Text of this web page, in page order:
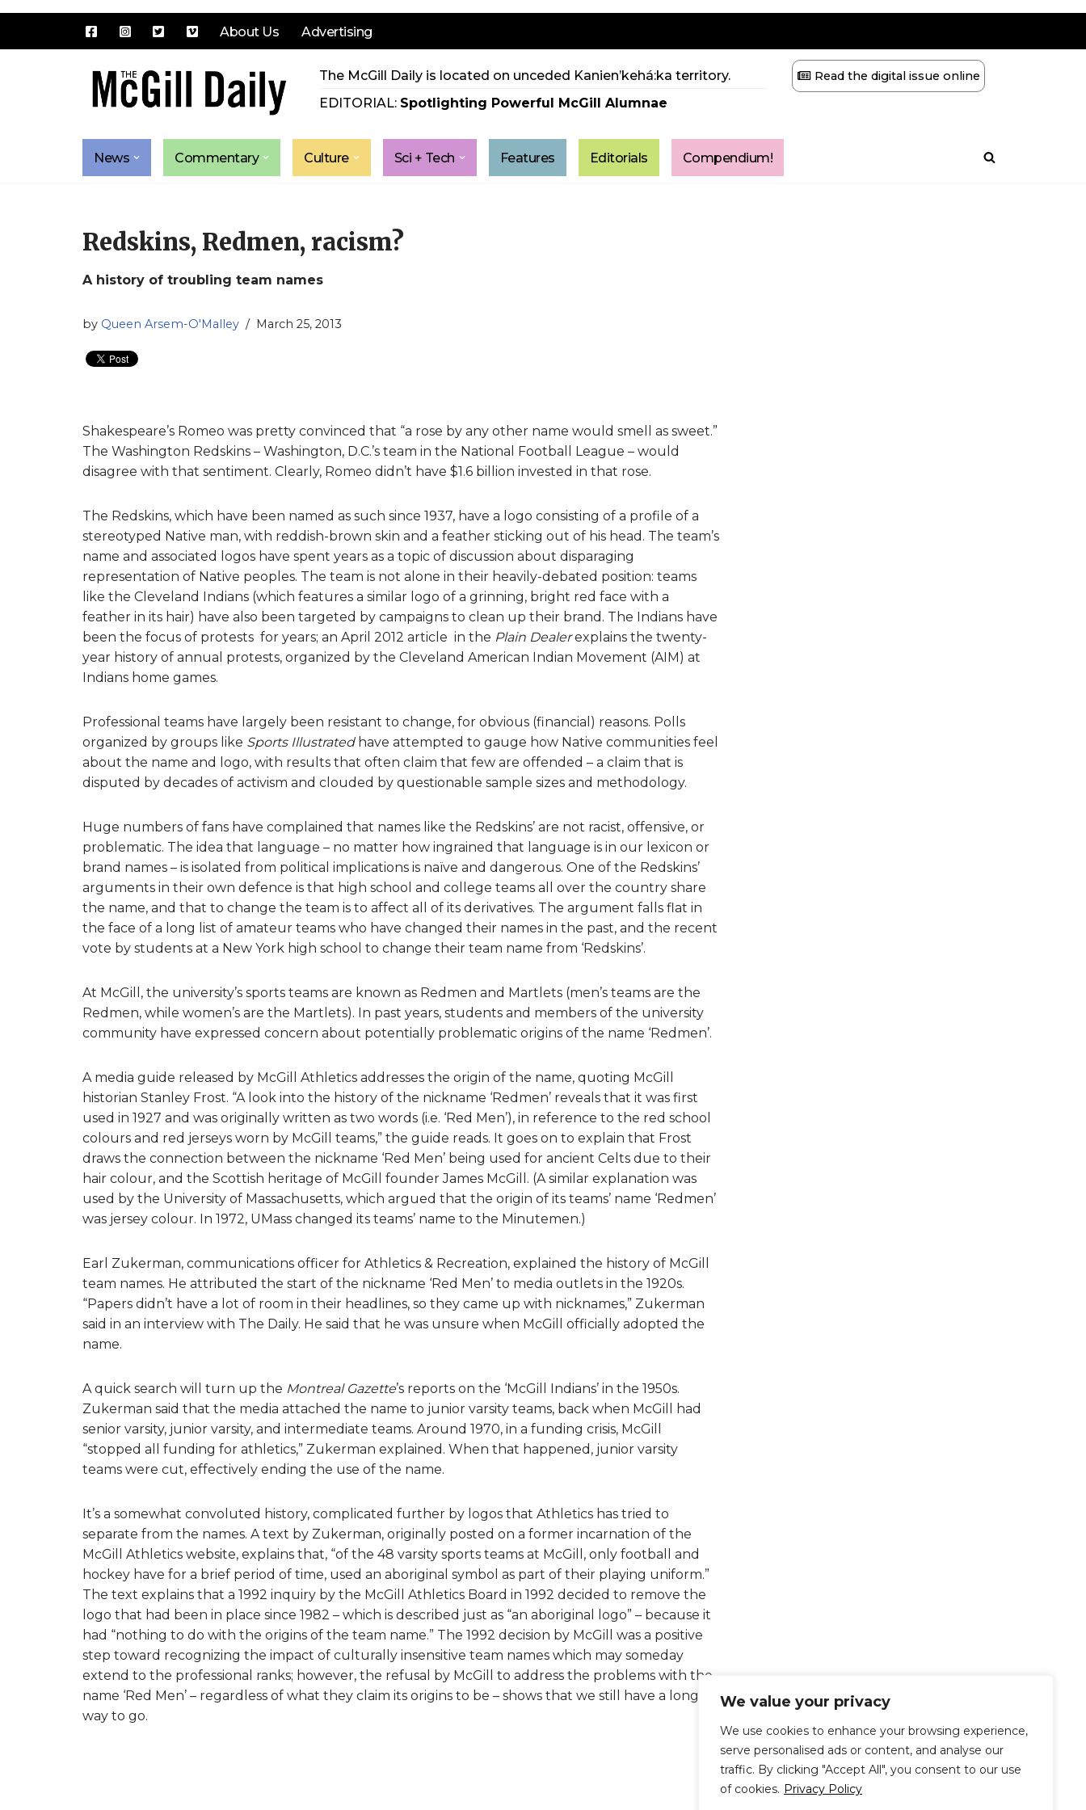
We value your privacy
We use cookies to enhance your browsing experience,
serve personalised ads or content, and analyse our
traffic. By clicking "Accept All", you consent to our use
of cookies. Privacy Policy
About Us Advertising
The McGill Daily is located on unceded Kanien’kehá:ka territory.
EDITORIAL: Spotlighting Powerful McGill Alumnae
Read the digital issue online
News Commentary Culture Sci + Tech Features Editorials Compendium!
Redskins, Redmen, racism?
A history of troubling team names
by Queen Arsem-O'Malley March 25, 2013
Shakespeare’s Romeo was pretty convinced that “a rose by any other name would smell as sweet.”
The Washington Redskins – Washington, D.C.’s team in the National Football League – would
disagree with that sentiment. Clearly, Romeo didn’t have $1.6 billion invested in that rose.
The Redskins, which have been named as such since 1937, have a logo consisting of a profile of a
stereotyped Native man, with reddish-brown skin and a feather sticking out of his head. The team’s
name and associated logos have spent years as a topic of discussion about disparaging
representation of Native peoples. The team is not alone in their heavily-debated position: teams
like the Cleveland Indians (which features a similar logo of a grinning, bright red face with a
feather in its hair) have also been targeted by campaigns to clean up their brand. The Indians have
been the focus of protests for years; an April 2012 article in the Plain Dealerexplains the twenty-
year history of annual protests, organized by the Cleveland American Indian Movement (AIM) at
Indians home games.
Professional teams have largely been resistant to change, for obvious (financial) reasons. Polls
organized by groups like Sports Illustratedhave attempted to gauge how Native communities feel
about the name and logo, with results that often claim that few are offended – a claim that is
disputed by decades of activism and clouded by questionable sample sizes and methodology.
Huge numbers of fans have complained that names like the Redskins’ are not racist, offensive, or
problematic. The idea that language – no matter how ingrained that language is in our lexicon or
brand names – is isolated from political implications is naïve and dangerous. One of the Redskins’
arguments in their own defence is that high school and college teams all over the country share
the name, and that to change the team is to affect all of its derivatives. The argument falls flat in
the face of a long list of amateur teams who have changed their names in the past, and the recent
vote by students at a New York high school to change their team name from ‘Redskins’.
At McGill, the university’s sports teams are known as Redmen and Martlets (men’s teams are the
Redmen, while women’s are the Martlets). In past years, students and members of the university
community have expressed concern about potentially problematic origins of the name ‘Redmen’.
A media guide released by McGill Athletics addresses the origin of the name, quoting McGill
historian Stanley Frost. “A look into the history of the nickname ‘Redmen’ reveals that it was first
used in 1927 and was originally written as two words (i.e. ‘Red Men’), in reference to the red school
colours and red jerseys worn by McGill teams,” the guide reads. It goes on to explain that Frost
draws the connection between the nickname ‘Red Men’ being used for ancient Celts due to their
hair colour, and the Scottish heritage of McGill founder James McGill. (A similar explanation was
used by the University of Massachusetts, which argued that the origin of its teams’ name ‘Redmen’
was jersey colour. In 1972, UMass changed its teams’ name to the Minutemen.)
Earl Zukerman, communications officer for Athletics & Recreation, explained the history of McGill
team names. He attributed the start of the nickname ‘Red Men’ to media outlets in the 1920s.
“Papers didn’t have a lot of room in their headlines, so they came up with nicknames,” Zukerman
said in an interview with The Daily. He said that he was unsure when McGill officially adopted the
name.
A quick search will turn up the Montreal Gazette’s reports on the ‘McGill Indians’ in the 1950s.
Zukerman said that the media attached the name to junior varsity teams, back when McGill had
senior varsity, junior varsity, and intermediate teams. Around 1970, in a funding crisis, McGill
“stopped all funding for athletics,” Zukerman explained. When that happened, junior varsity
teams were cut, effectively ending the use of the name.
It’s a somewhat convoluted history, complicated further by logos that Athletics has tried to
separate from the names. A text by Zukerman, originally posted on a former incarnation of the
McGill Athletics website, explains that, “of the 48 varsity sports teams at McGill, only football and
hockey have for a brief period of time, used an aboriginal symbol as part of their playing uniform.”
The text explains that a 1992 inquiry by the McGill Athletics Board in 1992 decided to remove the
logo that had been in place since 1982 – which is described just as “an aboriginal logo” – because it
had “nothing to do with the origins of the team name.” The 1992 decision by McGill was a positive
step toward recognizing the impact of culturally insensitive team names which may someday
extend to the professional ranks; however, the refusal by McGill to address the problems with the
name ‘Red Men’ – regardless of what they claim its origins to be – shows that we still have a long
way to go.